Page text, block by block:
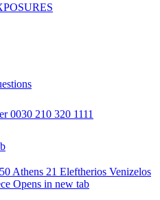
0030 210 320 1111
Athens 21 Eleftherios Venizelos
Opens in new tab